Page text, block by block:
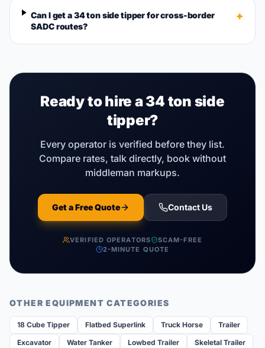
Can I get a 34 ton side tipper for cross-border
SADC routes?
+
Ready to hire a34 ton side
tipper?
Every operator is verified before they list.
Compare rates, talk directly, book without
middleman markups.
Get a Free Quote Contact Us
VERIFIED OPERATORS
SCAM-FREE
2-MINUTE QUOTE
OTHER EQUIPMENT CATEGORIES
18 Cube Tipper Flatbed Superlink Truck Horse
Trailer
Excavator
Water Tanker Lowbed Trailer Skeletal Trailer